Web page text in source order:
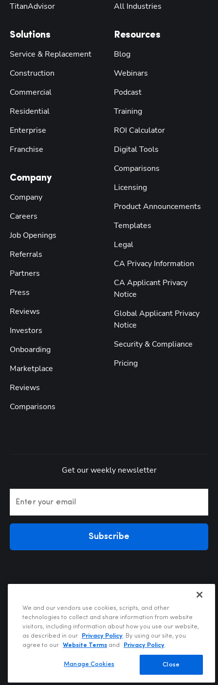
TitanAdvisor
Solutions
Service & Replacement
Construction
Commercial
Residential
Enterprise
Franchise
Company
Company
Careers
Job Openings
Referrals
Partners
Press
Reviews
Investors
Onboarding
Marketplace
Reviews
Comparisons
All Industries
Resources
Blog
Webinars
Podcast
Training
ROI Calculator
Digital Tools
Comparisons
Licensing
Product Announcements
Templates
Legal
CA Privacy Information
CA Applicant Privacy
Notice
Global Applicant Privacy
Notice
Security & Compliance
Pricing
Get our weekly newsletter
Enter your email
Subscribe
Privacy Policy
Terms of Use
Your Privacy Choices
Do Not Sell or Share My Personal Information
We and our vendors use cookies, scripts, and other
technologies to collect and share information from website
visitors, including information about how you use our website,
as described in our
Privacy Policy. By using our site, you
agree to our
Website Terms and Privacy Policy.
Close
Manage Cookies